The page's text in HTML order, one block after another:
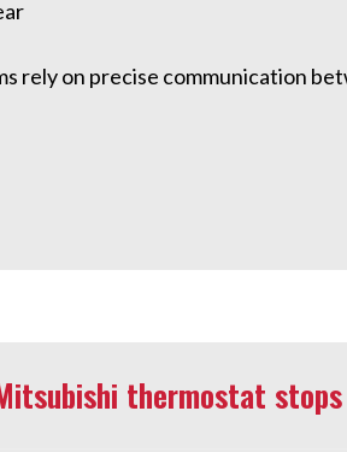
rely on precise communication
thermostat